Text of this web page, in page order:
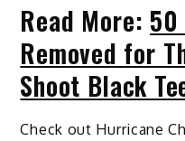
Read More: 50
Removed for
Shoot Black
Check out Hurricane